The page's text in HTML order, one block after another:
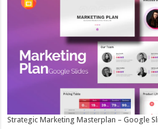
Strategic Marketing Masterplan – Google